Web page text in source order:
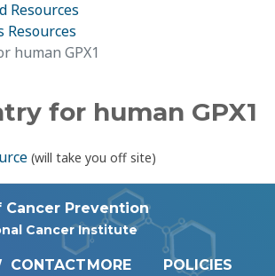
Resources
Resources
human GPX1
for human GPX1
(will take you off site)
Cancer Prevention
Cancer Institute
CONTACTMORE
POLICIES